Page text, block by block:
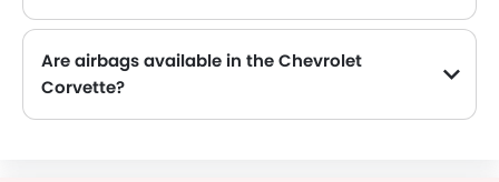
Are airbags available in the Chevrolet
Corvette?